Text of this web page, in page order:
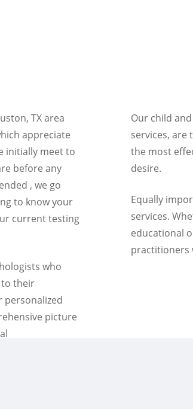
TX area
appreciate
initially meet to
before any
, we go
to know your
current testing
who
to their
personalized
picture
Our child
services, are
the most
desire.
Equally
services.
educational
practitioners